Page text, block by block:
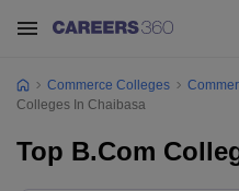
Commerce Colleges
Colleges In Chaibasa
Top B.Com